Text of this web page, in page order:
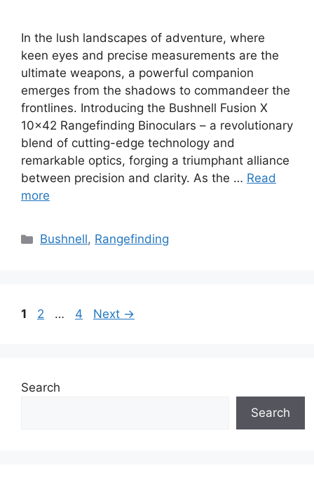
In the lush landscapes of adventure, where
keen eyes and precise measurements are the
ultimate weapons, a powerful companion
emerges from the shadows to commandeer the
frontlines. Introducing the Bushnell Fusion X
10×42 Rangefinding Binoculars – a revolutionary
blend of cutting-edge technology and
remarkable optics, forging a triumphant alliance
between precision and clarity. As the … Read
more
Categories
Bushnell, Rangefinding
Page
1 Page
2 … Page
4 Next →
Search
Search